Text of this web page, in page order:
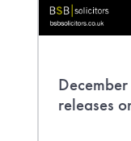
releases